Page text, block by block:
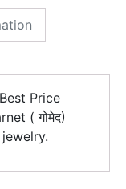
Price
( गोमेद)